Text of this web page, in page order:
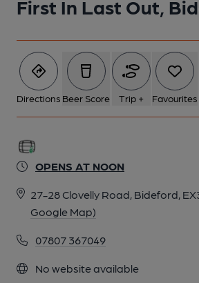
First In Last Out,
Directions Beer Score Trip + Favourites
OPENS AT NOON
27-28 Clovelly Road, Bideford,
Google Map)
07807 367049
No website available
1 of 1: First in Last Out Bideford. (Pub,